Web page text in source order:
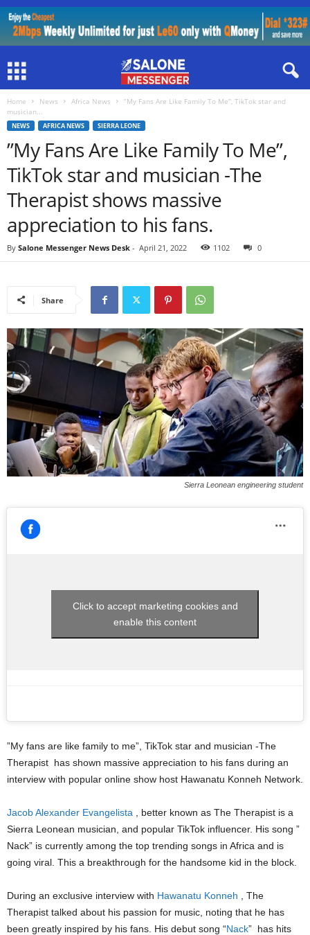
Home News Africa News
”My Fans Are Like Family To Me”, TikTok star and
musician...
NEWS AFRICA NEWS SIERRA LEONE
”My Fans Are Like Family To Me”,
TikTok star and musician -The
Therapist shows massive
appreciation to his fans.
By Salone Messenger News Desk - April 21, 2022 1102 0
Share
Sierra Leonean engineering student
Click to accept marketing cookies and
enable this content
”My fans are like family to me”, TikTok star and musician -The
Therapist has shown massive appreciation to his fans during an
interview with popular online show host Hawanatu Konneh Network.
Jacob Alexander Evangelista , better known as The Therapist is a
Sierra Leonean musician, and popular TikTok influencer. His song ”
Nack” is currently among the top trending songs in Africa and is
going viral. This a breakthrough for the handsome kid in the block.
During an exclusive interview with Hawanatu Konneh , The
Therapist talked about his passion for music, noting that he has
been greatly inspired by his fans. His debut song “Nack” has hits